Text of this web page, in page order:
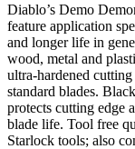
Diablo’s Demo
feature application
and longer life in
wood, metal and
ultra-hardened
standard blades.
protects cutting edge
blade life. Tool free
Starlock tools; also